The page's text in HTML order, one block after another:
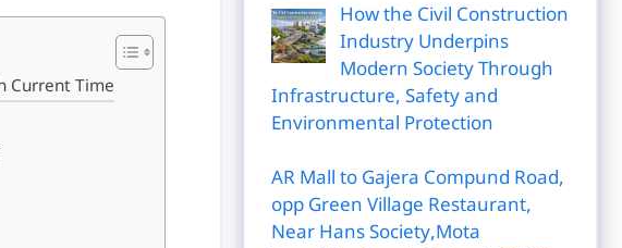
Current Time
How the Civil Construction
Industry Underpins
Modern Society Through
Infrastructure, Safety and
Environmental Protection
AR Mall to Gajera Compund Road,
opp Green Village Restaurant,
Near Hans Society,Mota